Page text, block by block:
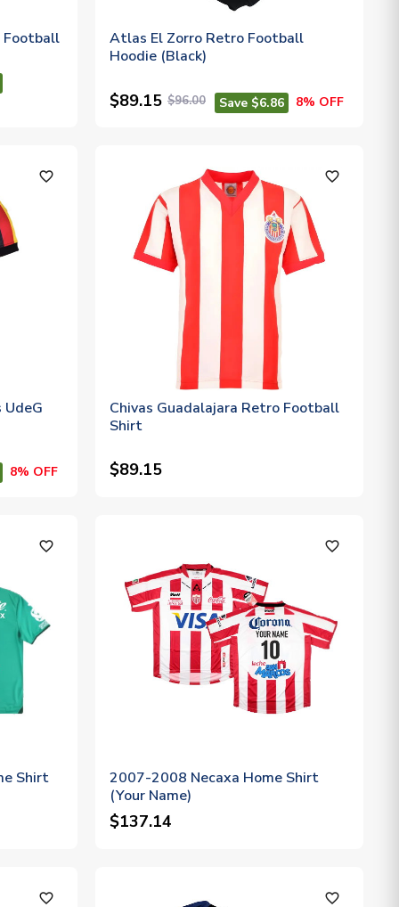
Football
Atlas El Zorro Retro Football
Hoodie (Black)
$89.15 $96.00 Save $6.86 8% OFF
favorite_outline
8% OFF
favorite_outline
Chivas Guadalajara Retro Football
Shirt
$89.15
favorite_outline
Shirt
favorite_outline
2007-2008 Necaxa Home Shirt
(Your Name)
$137.14
favorite_outline favorite_outline